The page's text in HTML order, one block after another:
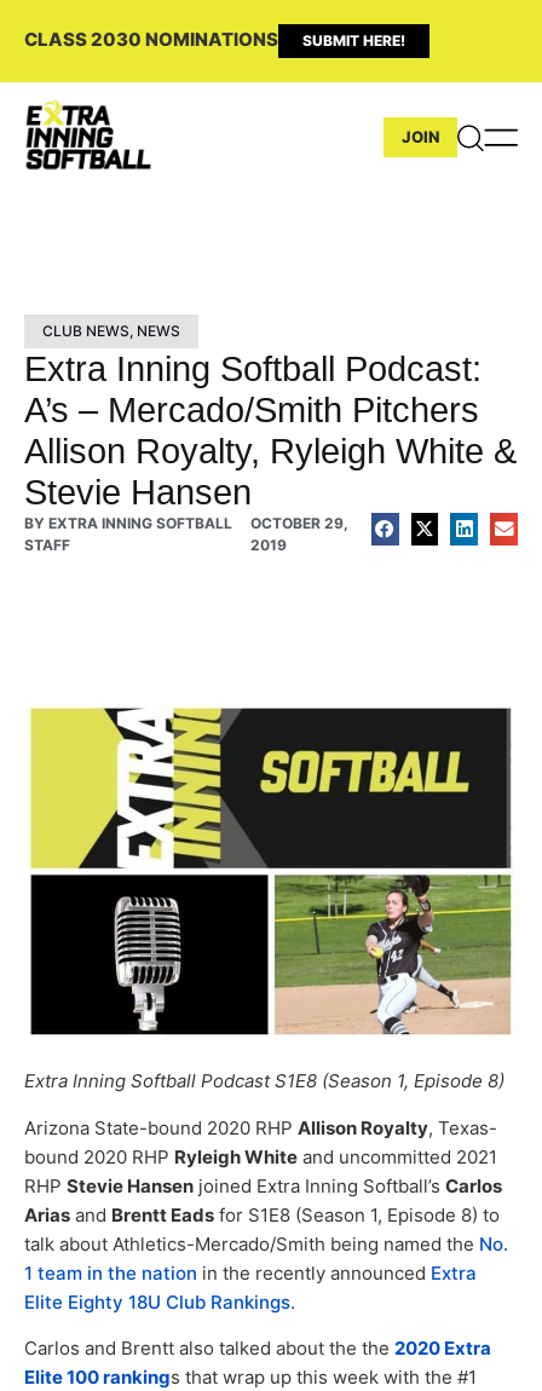
CLASS 2030 NOMINATIONS SUBMIT HERE!
JOIN
CLUB NEWS, NEWS
Extra Inning Softball Podcast:
A’s – Mercado/Smith Pitchers
Allison Royalty, Ryleigh White &
Stevie Hansen
BY EXTRA INNING SOFTBALL
STAFF
OCTOBER 29,
2019
Extra Inning Softball Podcast S1E8 (Season 1, Episode 8)
Arizona State-bound 2020 RHP Allison Royalty, Texas-
bound 2020 RHP Ryleigh White and uncommitted 2021
RHP Stevie Hansen joined Extra Inning Softball’s Carlos
Arias and Brentt Eads for S1E8 (Season 1, Episode 8) to
talk about Athletics-Mercado/Smith being named the No.
1 team in the nation in the recently announced Extra
Elite Eighty 18U Club Rankings.
Carlos and Brentt also talked about the the 2020 Extra
Elite 100 rankings that wrap up this week with the #1